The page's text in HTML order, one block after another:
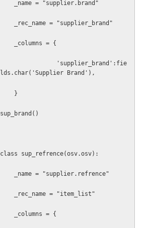
_name = "supplier.brand"
_rec_name = "supplier_brand"
_columns = {
'supplier_brand':fie
lds.char('Supplier Brand'),
}
sup_brand()
class sup_refrence(osv.osv):
_name = "supplier.refrence"
_rec_name = "item_list"
_columns = {